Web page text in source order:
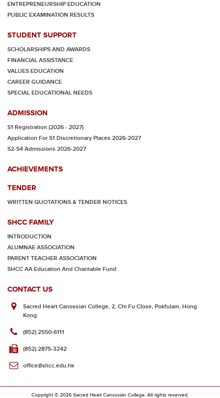
CONTACT US
Sacred Heart Canossian College, 2, Chi Fu Close, Pokfulam, Hong
Kong.
(852) 2550-6111
(852) 2875-3242
office@shcc.edu.hk
ENTREPRENEURSHIP EDUCATION
PUBLIC EXAMINATION RESULTS
STUDENT SUPPORT
SCHOLARSHIPS AND AWARDS
FINANCIAL ASSISTANCE
VALUES EDUCATION
CAREER GUIDANCE
SPECIAL EDUCATIONAL NEEDS
ADMISSION
S1 Registration (2026 - 2027)
Application For S1 Discretionary Places 2026-2027
S2-S4 Admissions 2026-2027
ACHIEVEMENTS
TENDER
WRITTEN QUOTATIONS & TENDER NOTICES
SHCC FAMILY
INTRODUCTION
ALUMNAE ASSOCIATION
PARENT TEACHER ASSOCIATION
SHCC AA Education And Charitable Fund
Copyright © 2026 Sacred Heart Canossian College. All rights reserved.